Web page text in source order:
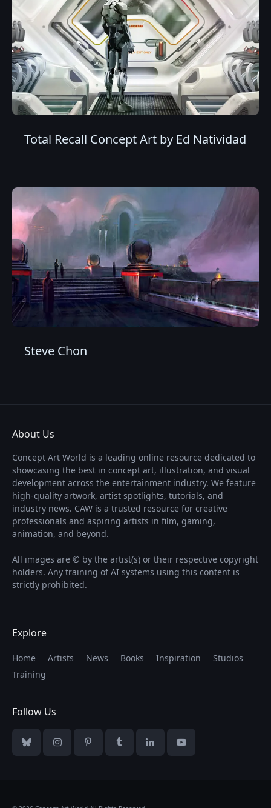
Total Recall Concept Art by Ed Natividad
Steve Chon
About Us
Concept Art World is a leading online resource dedicated to
showcasing the best in concept art, illustration, and visual
development across the entertainment industry. We feature
high-quality artwork, artist spotlights, tutorials, and
industry news. CAW is a trusted resource for creative
professionals and aspiring artists in film, gaming,
animation, and beyond.
All images are © by the artist(s) or their respective copyright
holders. Any training of AI systems using this content is
strictly prohibited.
Explore
Home Artists News Books Inspiration
Studios
Training
Follow Us
BlueskyInstagramPinterestTumblrLinkedInYouTube